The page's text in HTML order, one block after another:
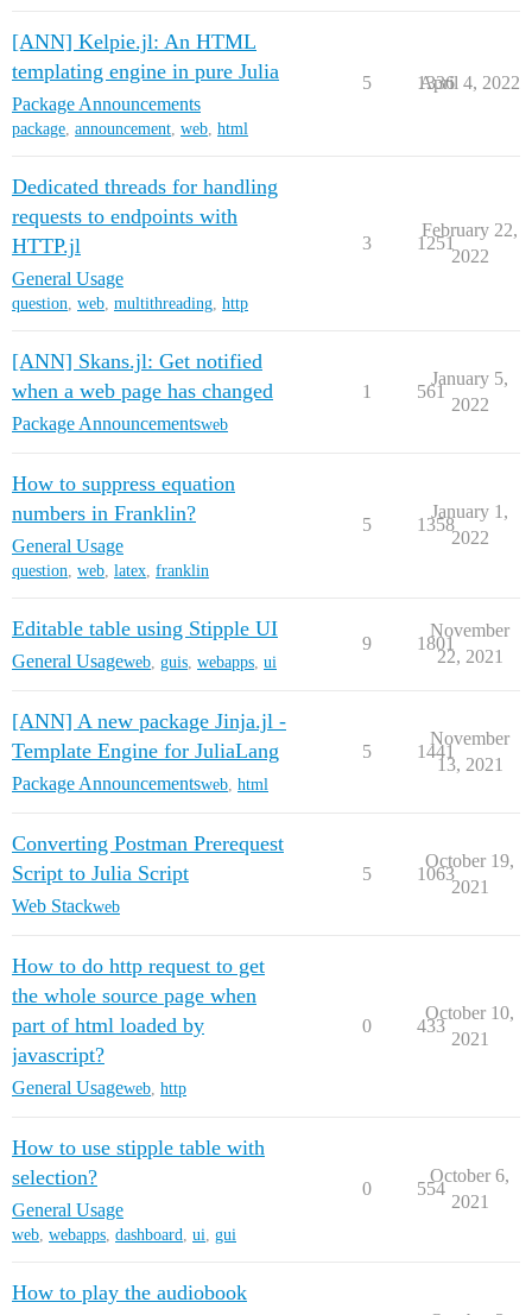
[ANN] Kelpie.jl: An HTML
templating engine in pure Julia
Package Announcements
package, announcement, web, html
5 1336
April 4, 2022
Dedicated threads for handling
requests to endpoints with
HTTP.jl
General Usage
question, web, multithreading, http
3 1251
February 22,
2022
[ANN] Skans.jl: Get notified
when a web page has changed
Package Announcementsweb
1 561
January 5,
2022
How to suppress equation
numbers in Franklin?
General Usage
question, web, latex, franklin
5 1358
January 1,
2022
Editable table using Stipple UI
General Usageweb guis webapps ui
9 1801
November
22, 2021
[ANN] A new package Jinja.jl -
Template Engine for JuliaLang
Package Announcementsweb html
5 1441
November
13, 2021
Converting Postman Prerequest
Script to Julia Script
Web Stackweb
5 1063
October 19,
2021
How to do http request to get
the whole source page when
part of html loaded by
javascript?
General Usageweb http
0 433
October 10,
2021
How to use stipple table with
selection?
General Usage
web, webapps, dashboard, ui, gui
0 554
October 6,
2021
How to play the audiobook